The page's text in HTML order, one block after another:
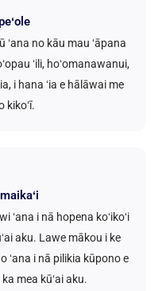
ʻana no kāu mau ʻāpana
ʻili, hoʻomanawanui,
i hana ʻia e hālāwai me
kikoʻī.
ʻana i nā hopena koʻikoʻi
aku. Lawe mākou i ke
ʻana i nā pilikia kūpono e
ka mea kūʻai aku.